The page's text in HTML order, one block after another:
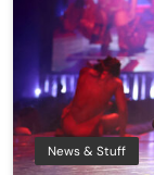
News & Stuff